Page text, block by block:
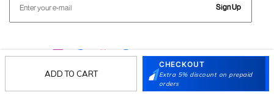
ADD TO CART
CHECKOUT
Extra 5% discount on prepaid
orders
Sign Up
Follow Us